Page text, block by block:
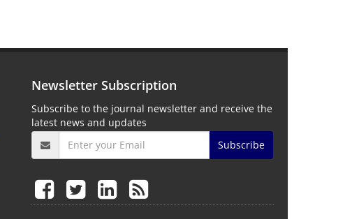
Newsletter Subscription
Subscribe to the journal newsletter and receive the
latest news and updates
Subscribe